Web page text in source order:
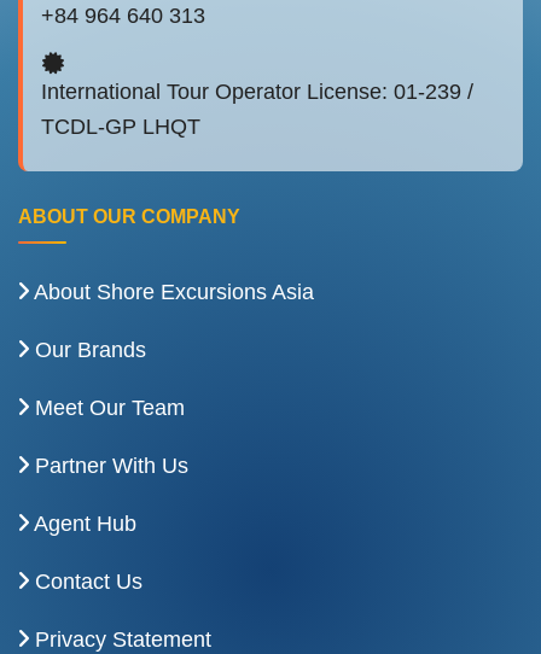
+84 964 640 313
International Tour Operator License: 01-239 /
TCDL-GP LHQT
ABOUT OUR COMPANY
About Shore Excursions Asia
Our Brands
Meet Our Team
Partner With Us
Agent Hub
Contact Us
Privacy Statement